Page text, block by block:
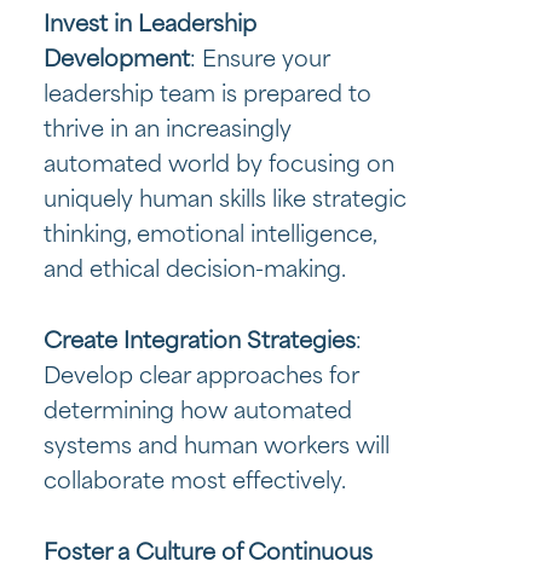
Invest in Leadership
Development: Ensure your
leadership team is prepared to
thrive in an increasingly
automated world by focusing on
uniquely human skills like strategic
thinking, emotional intelligence,
and ethical decision-making.
Create Integration Strategies:
Develop clear approaches for
determining how automated
systems and human workers will
collaborate most effectively.
Foster a Culture of Continuous